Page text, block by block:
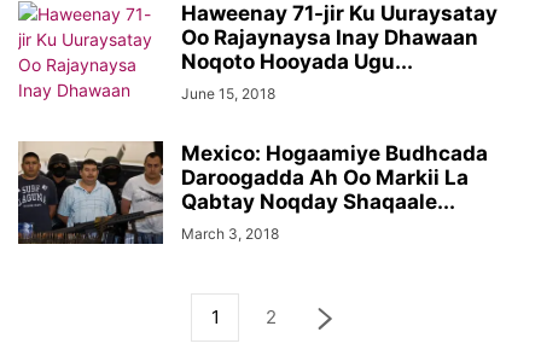
Haweenay 71-jir Ku Uuraysatay
Oo Rajaynaysa Inay Dhawaan
Noqoto Hooyada Ugu...
June 15, 2018
Mexico: Hogaamiye Budhcada
Daroogadda Ah Oo Markii La
Qabtay Noqday Shaqaale...
March 3, 2018
1 2